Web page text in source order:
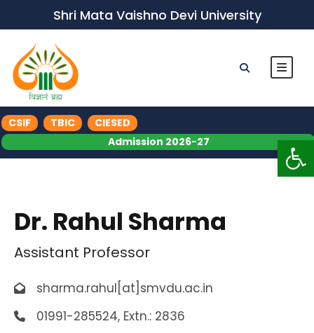
Shri Mata Vaishno Devi University
CSIF TBIC
CIESED
Admission 2026-27
Dr. Rahul Sharma
Assistant Professor
sharma.rahul[at]smvdu.ac.in
01991-285524, Extn.: 2836